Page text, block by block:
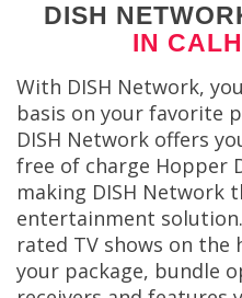
DISH
IN
With DISH Network,
basis on your favorite
DISH Network offers
free of charge Hopper
making DISH Network
entertainment
rated TV shows on the
your package, bundle